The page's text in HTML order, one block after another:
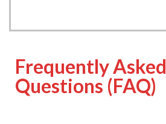
Frequently Asked
Questions (FAQ)